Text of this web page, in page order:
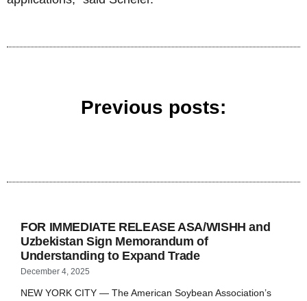
Previous posts:
FOR IMMEDIATE RELEASE ASA/WISHH and
Uzbekistan Sign Memorandum of
Understanding to Expand Trade
December 4, 2025
NEW YORK CITY — The American Soybean Association’s